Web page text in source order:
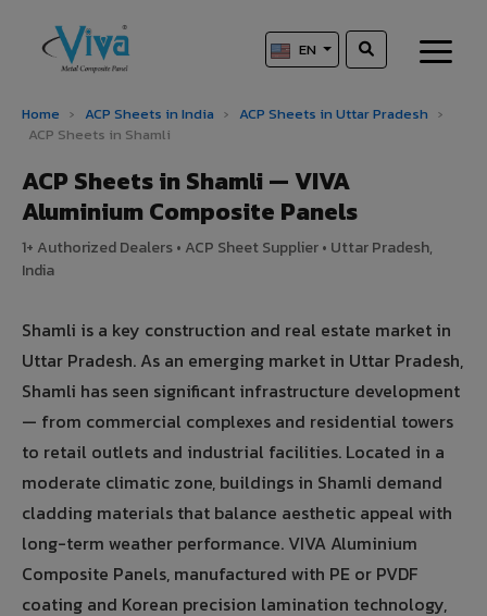
EN
Home › ACP Sheets in India › ACP Sheets in Uttar Pradesh ›
ACP Sheets in Shamli
ACP Sheets in Shamli — VIVA
Aluminium Composite Panels
1+ Authorized Dealers • ACP Sheet Supplier • Uttar Pradesh,
India
Shamli is a key construction and real estate market in
Uttar Pradesh. As an emerging market in Uttar Pradesh,
Shamli has seen significant infrastructure development
— from commercial complexes and residential towers
to retail outlets and industrial facilities. Located in a
moderate climatic zone, buildings in Shamli demand
cladding materials that balance aesthetic appeal with
long-term weather performance. VIVA Aluminium
Composite Panels, manufactured with PE or PVDF
coating and Korean precision lamination technology,